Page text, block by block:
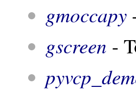
gmoccapy
gscreen -